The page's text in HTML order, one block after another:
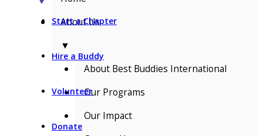
Start a Chapter
Hire a Buddy
Volunteer
Donate
About Us
▼
About Best Buddies International
Our Programs
Our Impact